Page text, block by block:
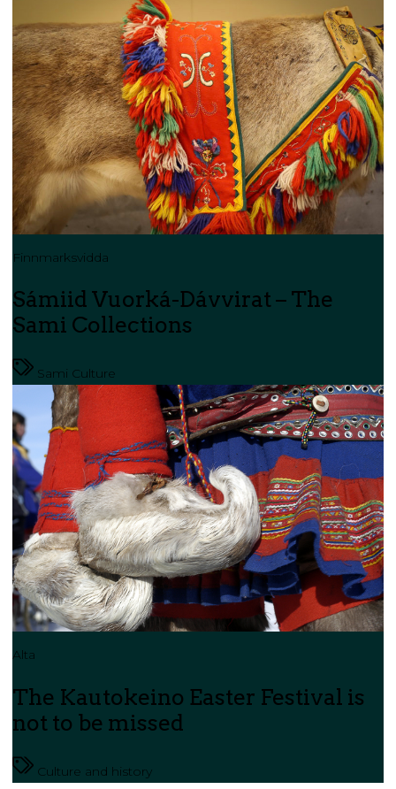
Finnmarksvidda
Sámiid Vuorká-Dávvirat – The
Sami Collections
Sami Culture
Alta
The Kautokeino Easter Festival is
not to be missed
Culture and history